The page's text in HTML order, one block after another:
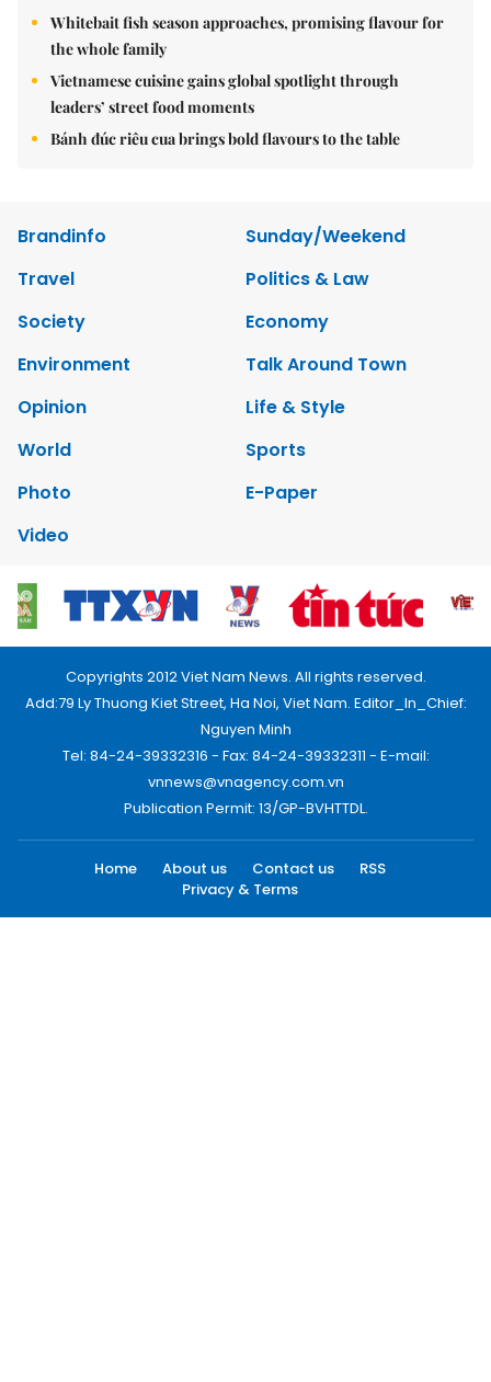
Whitebait fish season approaches, promising flavour for
the whole family
Vietnamese cuisine gains global spotlight through
leaders’ street food moments
Bánh đúc riêu cua brings bold flavours to the table
Brandinfo
Sunday/Weekend
Travel
Politics & Law
Society
Economy
Environment
Talk Around Town
Opinion
Life & Style
World
Sports
Photo
E-Paper
Video
Copyrights 2012 Viet Nam News. All rights reserved.
Add:79 Ly Thuong Kiet Street, Ha Noi, Viet Nam. Editor_In_Chief:
Nguyen Minh
Tel: 84-24-39332316 - Fax: 84-24-39332311 - E-mail:
vnnews@vnagency.com.vn
Publication Permit: 13/GP-BVHTTDL.
Home About us Contact us
RSS
Privacy & Terms